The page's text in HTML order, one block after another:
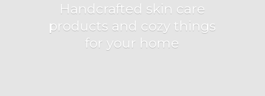
Handcrafted skin care
products and cozy things
foryour home